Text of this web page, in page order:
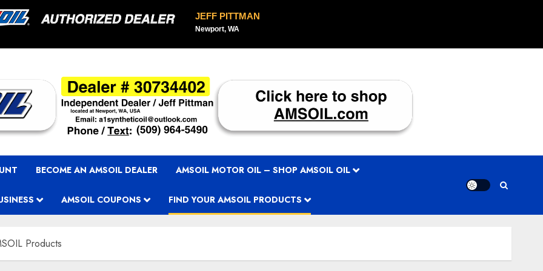
JEFF PITTMAN
Newport, WA
BECOME AN AMSOIL DEALER AMSOIL MOTOR OIL – SHOP AMSOIL OIL
AMSOIL COUPONS FIND YOUR AMSOIL PRODUCTS
Products